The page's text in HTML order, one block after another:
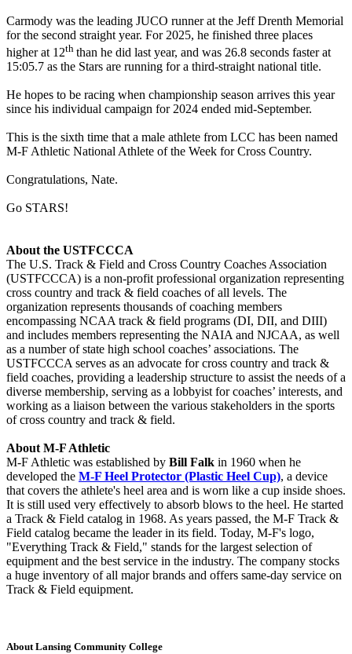
Carmody was the leading JUCO runner at the Jeff Drenth Memorial
for the second straight year. For 2025, he finished three places
higher at 12th than he did last year, and was 26.8 seconds faster at
15:05.7 as the Stars are running for a third-straight national title.
He hopes to be racing when championship season arrives this year
since his individual campaign for 2024 ended mid-September.
This is the sixth time that a male athlete from LCC has been named
M-F Athletic National Athlete of the Week for Cross Country.
Congratulations, Nate.
Go STARS!
About the USTFCCCA
The U.S. Track & Field and Cross Country Coaches Association
(USTFCCCA) is a non-profit professional organization representing
cross country and track & field coaches of all levels. The
organization represents thousands of coaching members
encompassing NCAA track & field programs (DI, DII, and DIII)
and includes members representing the NAIA and NJCAA, as well
as a number of state high school coaches’ associations. The
USTFCCCA serves as an advocate for cross country and track &
field coaches, providing a leadership structure to assist the needs of a
diverse membership, serving as a lobbyist for coaches’ interests, and
working as a liaison between the various stakeholders in the sports
of cross country and track & field.
About M-F Athletic
M-F Athletic was established by Bill Falk in 1960 when he
developed the M-F Heel Protector (Plastic Heel Cup), a device
that covers the athlete's heel area and is worn like a cup inside shoes.
It is still used very effectively to absorb blows to the heel. He started
a Track & Field catalog in 1968. As years passed, the M-F Track &
Field catalog became the leader in its field. Today, M-F's logo,
"Everything Track & Field," stands for the largest selection of
equipment and the best service in the industry. The company stocks
a huge inventory of all major brands and offers same-day service on
Track & Field equipment.
About Lansing Community College